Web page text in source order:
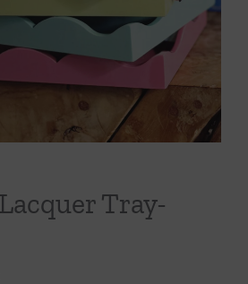
Tabletop
Tray-